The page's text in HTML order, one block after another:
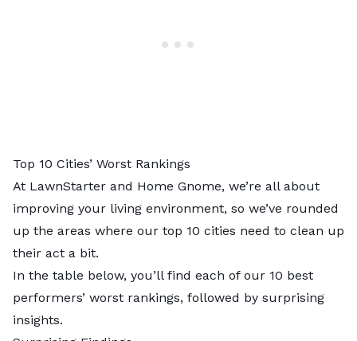
Top 10 Cities’ Worst Rankings
At LawnStarter and Home Gnome, we’re all about
improving your living environment, so we’ve rounded
up the areas where our top 10 cities need to clean up
their act a bit.
In the table below, you’ll find each of our 10 best
performers’ worst rankings, followed by surprising
insights.